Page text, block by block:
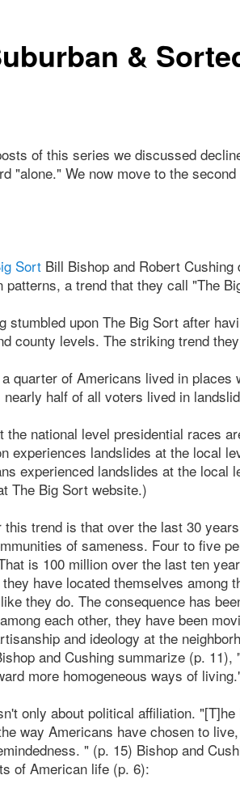
&
of this series we discussed
"alone." We now move to the
SortBill Bishop and Robert
patterns, a trend that they call "The
stumbled upon The Big Sort after
county levels. The striking trend
quarter of Americans lived in places
nearly half of all voters lived in
the national level presidential races
experiences landslides at the local
experienced landslides at the local
The Big Sort website.)
this trend is that over the last 30
of sameness. Four to five
is 100 million over the last ten
have located themselves among
they do. The consequence has
each other, they have been
and ideology at the
and Cushing summarize (p.
more homogeneous ways of
only about political affiliation.
way Americans have chosen to
" (p. 15) Bishop and
of American life (p. 6):